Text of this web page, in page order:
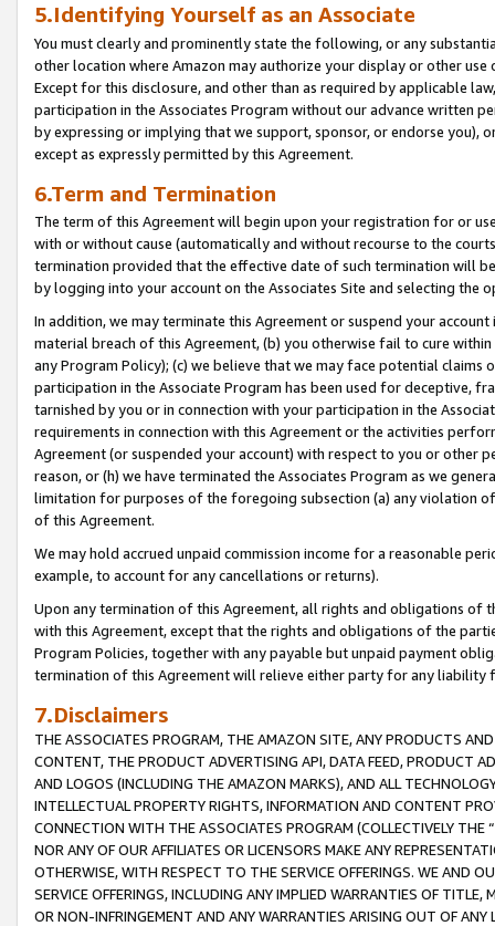
5.Identifying Yourself as an Associate
You must clearly and prominently state the following, or any
other location where Amazon may authorize your display or other use
Except for this disclosure, and other than as required by applicable
participation in the Associates Program without our advance written
by expressing or implying that we support, sponsor, or endorse you),
except as expressly permitted by this Agreement.
6.Term and Termination
The term of this Agreement will begin upon your registration for or
with or without cause (automatically and without recourse to the
termination provided that the effective date of such termination will
by logging into your account on the Associates Site and selecting the
In addition, we may terminate this Agreement or suspend your
material breach of this Agreement, (b) you otherwise fail to cure
any Program Policy); (c) we believe that we may face potential
participation in the Associate Program has been used for deceptive,
tarnished by you or in connection with your participation in the
requirements in connection with this Agreement or the activities
Agreement (or suspended your account) with respect to you or other
reason, or (h) we have terminated the Associates Program as we
limitation for purposes of the foregoing subsection (a) any violation
of this Agreement.
We may hold accrued unpaid commission income for a reasonable
example, to account for any cancellations or returns).
Upon any termination of this Agreement, all rights and obligations of
with this Agreement, except that the rights and obligations of the
Program Policies, together with any payable but unpaid payment
termination of this Agreement will relieve either party for any liability
7.Disclaimers
THE ASSOCIATES PROGRAM, THE AMAZON SITE, ANY PRODUCTS
CONTENT, THE PRODUCT ADVERTISING API, DATA FEED, PRODUCT
AND LOGOS (INCLUDING THE AMAZON MARKS), AND ALL
INTELLECTUAL PROPERTY RIGHTS, INFORMATION AND CONTENT
CONNECTION WITH THE ASSOCIATES PROGRAM (COLLECTIVELY THE “
NOR ANY OF OUR AFFILIATES OR LICENSORS MAKE ANY
OTHERWISE, WITH RESPECT TO THE SERVICE OFFERINGS. WE AND
SERVICE OFFERINGS, INCLUDING ANY IMPLIED WARRANTIES OF
OR NON-INFRINGEMENT AND ANY WARRANTIES ARISING OUT OF ANY